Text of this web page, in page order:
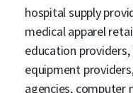
hospital supply
medical apparel
education
equipment
agencies, computer